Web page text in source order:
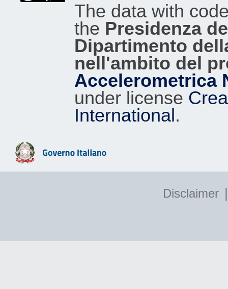
The data with
the Presidenza
Dipartimento
nell'ambito del
Accelerometrica
under license
International.
Disclaimer